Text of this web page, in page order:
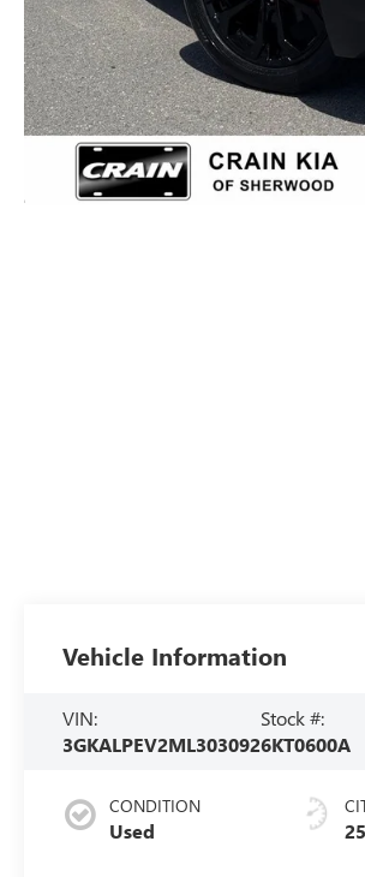
Vehicle Information
VIN:
3GKALPEV2ML303092
Stock #:
6KT0600A
CONDITION
Used